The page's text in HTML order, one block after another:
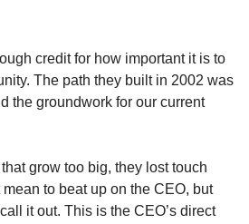
credit for how important it is to
The path they built in 2002 was
the groundwork for our current
grow too big, they lost touch
mean to beat up on the CEO, but
it out. This is the CEO’s direct